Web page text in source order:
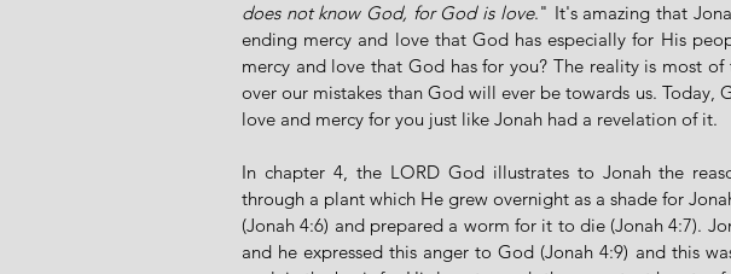
does not know God, for God is love." It's amazing that
ending mercy and love that God has especially for His
mercy and love that God has for you? The reality is most
over our mistakes than God will ever be towards us. Today,
love and mercy for you just like Jonah had a revelation of it.
In chapter 4, the LORD God illustrates to Jonah the
through a plant which He grew overnight as a shade for
(Jonah 4:6) and prepared a worm for it to die (Jonah 4:7).
and he expressed this anger to God (Jonah 4:9) and this